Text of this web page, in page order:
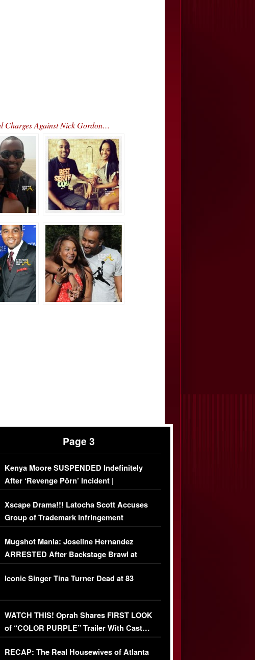
Charges Against Nick Gordon…
Page 3
Kenya Moore SUSPENDED Indefinitely
After ‘Revenge Pörn’ Incident |
EXCLUSIVE DETAILS
Xscape Drama!!! Latocha Scott Accuses
Group of Trademark Infringement
[EXCLUSIVE]
Mugshot Mania: Joseline Hernandez
ARRESTED After Backstage Brawl at
Mayweather Fight
Iconic Singer Tina Turner Dead at 83
WATCH THIS! Oprah Shares FIRST LOOK
of “COLOR PURPLE” Trailer With Cast…
(VIDEO)
RECAP: The Real Housewives of Atlanta